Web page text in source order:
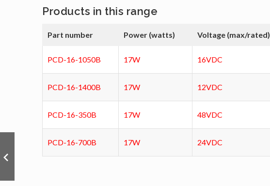
Products in this range
Part number Power (watts) Voltage (max/rated)
PCD-16-1050B 17W 16VDC
PCD-16-1400B 17W 12VDC
PCD-16-350B 17W 48VDC
PCD-16-700B 17W 24VDC